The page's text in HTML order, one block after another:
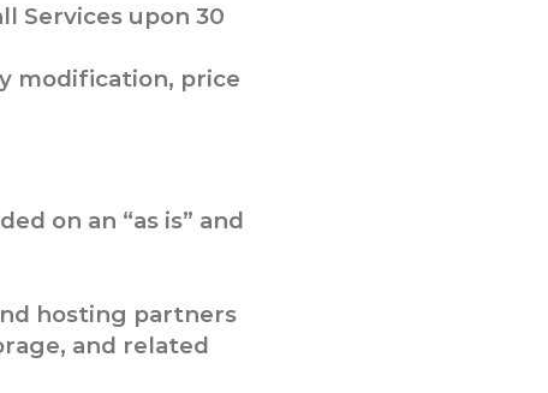
Services upon 30
modification, price
on an “as is” and
hosting partners
and related